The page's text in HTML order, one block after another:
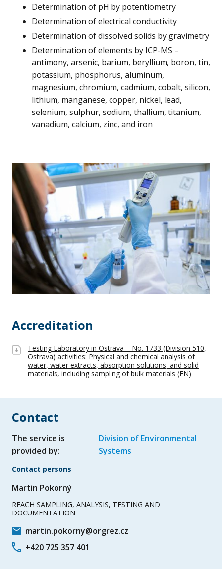
Determination of pH by potentiometry
Determination of electrical conductivity
Determination of dissolved solids by gravimetry
Determination of elements by ICP-MS –
antimony, arsenic, barium, beryllium, boron, tin,
potassium, phosphorus, aluminum,
magnesium, chromium, cadmium, cobalt, silicon,
lithium, manganese, copper, nickel, lead,
selenium, sulphur, sodium, thallium, titanium,
vanadium, calcium, zinc, and iron
Accreditation
Testing Laboratory in Ostrava – No. 1733 (Division 510,
Ostrava) activities: Physical and chemical analysis of
water, water extracts, absorption solutions, and solid
materials, including sampling of bulk materials (EN)
Contact
The service is
provided by:
Division of Environmental
Systems
Contact persons
Martin Pokorný
REACH SAMPLING, ANALYSIS, TESTING AND
DOCUMENTATION
martin.pokorny@orgrez.cz
+420 725 357 401